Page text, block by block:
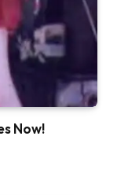
Now!